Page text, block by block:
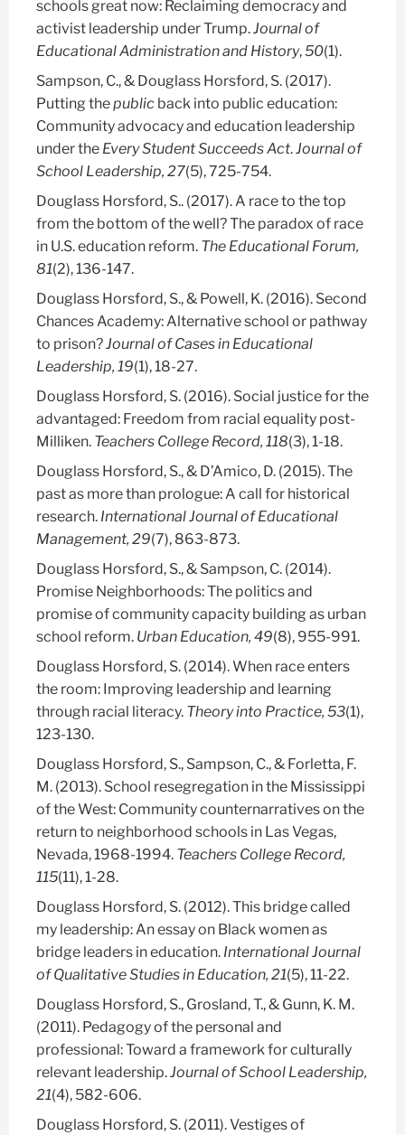
schools great now: Reclaiming democracy and
activist leadership under Trump.Journal of
Educational Administration and History,50(1).
Sampson, C., & Douglass Horsford, S. (2017).
Putting thepublic back into public education:
Community advocacy and education leadership
under the Every Student Succeeds Act.Journal of
School Leadership, 27(5), 725-754.
Douglass Horsford, S.. (2017). A race to the top
from the bottom of the well? The paradox of race
in U.S. education reform. The Educational Forum,
81(2), 136-147.
Douglass Horsford, S., & Powell, K. (2016). Second
Chances Academy: Alternative school or pathway
to prison?Journal of Cases in Educational
Leadership, 19(1), 18-27.
Douglass Horsford, S. (2016). Social justice for the
advantaged: Freedom from racial equality post-
Milliken. Teachers College Record, 118(3), 1-18.
Douglass Horsford, S., & D’Amico, D. (2015). The
past as more than prologue: A call for historical
research. International Journal of Educational
Management, 29(7), 863-873.
Douglass Horsford, S., & Sampson, C. (2014).
Promise Neighborhoods: The politics and
promise of community capacity building as urban
school reform. Urban Education, 49(8), 955-991.
Douglass Horsford, S. (2014). When race enters
the room: Improving leadership and learning
through racial literacy. Theory into Practice, 53(1),
123-130.
Douglass Horsford, S., Sampson, C., & Forletta, F.
M. (2013). School resegregation in the Mississippi
of the West: Community counternarratives on the
return to neighborhood schools in Las Vegas,
Nevada, 1968-1994. Teachers College Record,
115(11), 1-28.
Douglass Horsford, S. (2012). This bridge called
my leadership: An essay on Black women as
bridge leaders in education. International Journal
of Qualitative Studies in Education, 21(5), 11-22.
Douglass Horsford, S., Grosland, T., & Gunn, K. M.
(2011). Pedagogy of the personal and
professional: Toward a framework for culturally
relevant leadership.Journal of School Leadership,
21(4), 582-606.
Douglass Horsford, S. (2011). Vestiges of